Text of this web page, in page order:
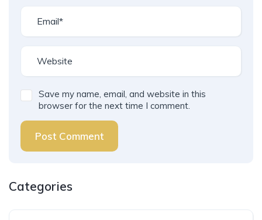
Save my name, email, and website in this
browser for the next time I comment.
Post Comment
Categories